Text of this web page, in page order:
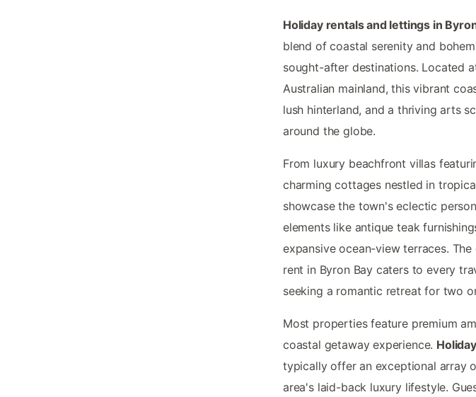
Holiday rentals and lettings in
blend of coastal serenity and
sought-after destinations. Located
Australian mainland, this vibrant
lush hinterland, and a thriving arts
around the globe.
From luxury beachfront villas
charming cottages nestled in
showcase the town's eclectic
elements like antique teak
expansive ocean-view terraces.
rent in Byron Bay caters to every
seeking a romantic retreat for two
Most properties feature premium
coastal getaway experience.
typically offer an exceptional array
area's laid-back luxury lifestyle.